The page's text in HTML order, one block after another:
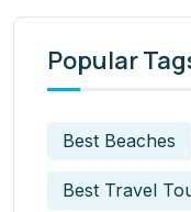
Popular
Best Beaches
Best Travel